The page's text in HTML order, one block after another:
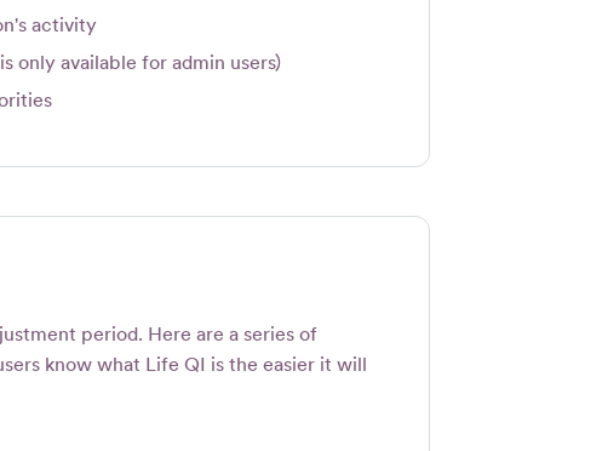
activity
only available for admin users)
period. Here are a series of
know what Life QI is the easier it will